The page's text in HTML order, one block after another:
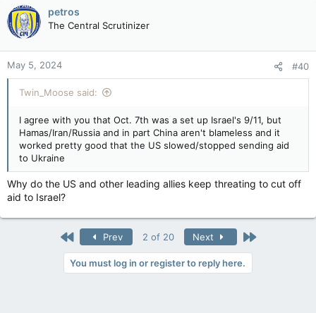
petros
The Central Scrutinizer
May 5, 2024 #40
Twin_Moose said:
I agree with you that Oct. 7th was a set up Israel's 9/11, but
Hamas/Iran/Russia and in part China aren't blameless and it
worked pretty good that the US slowed/stopped sending aid
to Ukraine
Why do the US and other leading allies keep threating to cut off
aid to Israel?
First Prev 2 of 20 Next Last
You must log in or register to reply here.